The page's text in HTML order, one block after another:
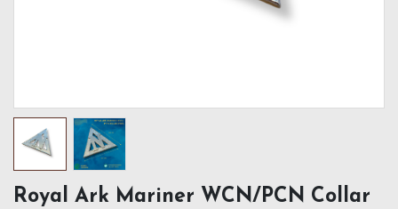
Royal Ark Mariner WCN/PCN Collar